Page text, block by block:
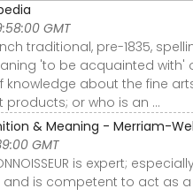
GMT
traditional, pre-1835,
'to be acquainted
about the fine
or who is an ...
& Meaning - Merriam-
GMT
is expert;
is competent to act as